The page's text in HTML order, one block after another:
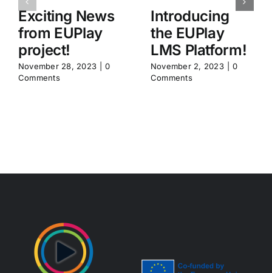
Exciting News
from EUPlay
project!
November 28, 2023
0
Comments
Introducing
the EUPlay
LMS Platform!
November 2, 2023
0
Comments